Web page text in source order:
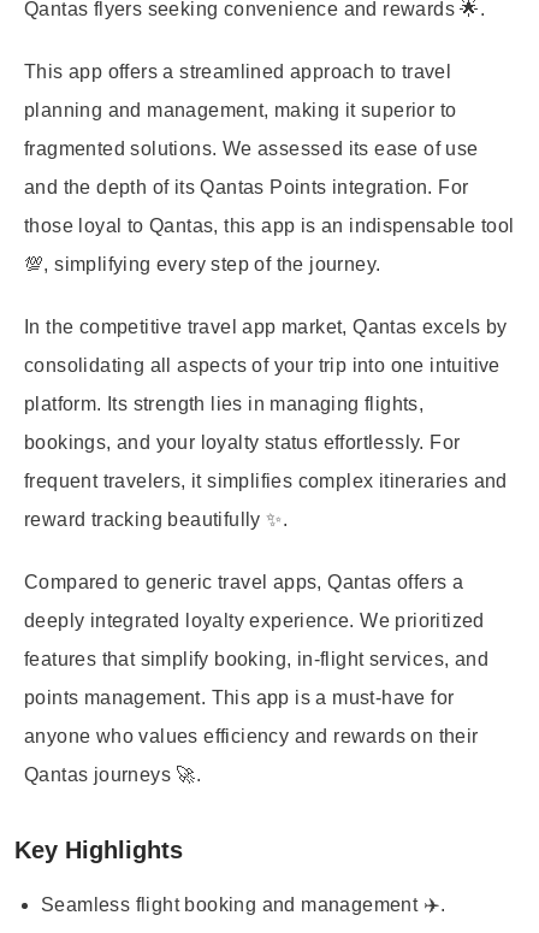
Qantas flyers seeking convenience and rewards 🌟.
This app offers a streamlined approach to travel
planning and management, making it superior to
fragmented solutions. We assessed its ease of use
and the depth of its Qantas Points integration. For
those loyal to Qantas, this app is an indispensable tool
💯, simplifying every step of the journey.
In the competitive travel app market, Qantas excels by
consolidating all aspects of your trip into one intuitive
platform. Its strength lies in managing flights,
bookings, and your loyalty status effortlessly. For
frequent travelers, it simplifies complex itineraries and
reward tracking beautifully ✨.
Compared to generic travel apps, Qantas offers a
deeply integrated loyalty experience. We prioritized
features that simplify booking, in-flight services, and
points management. This app is a must-have for
anyone who values efficiency and rewards on their
Qantas journeys 🚀.
Key Highlights
Seamless flight booking and management ✈️.